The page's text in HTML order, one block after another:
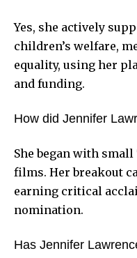
Yes, she actively
children’s welfare,
equality, using her
and funding.
How did Jennifer
She began with
films. Her breakout
earning critical
nomination.
Has Jennifer